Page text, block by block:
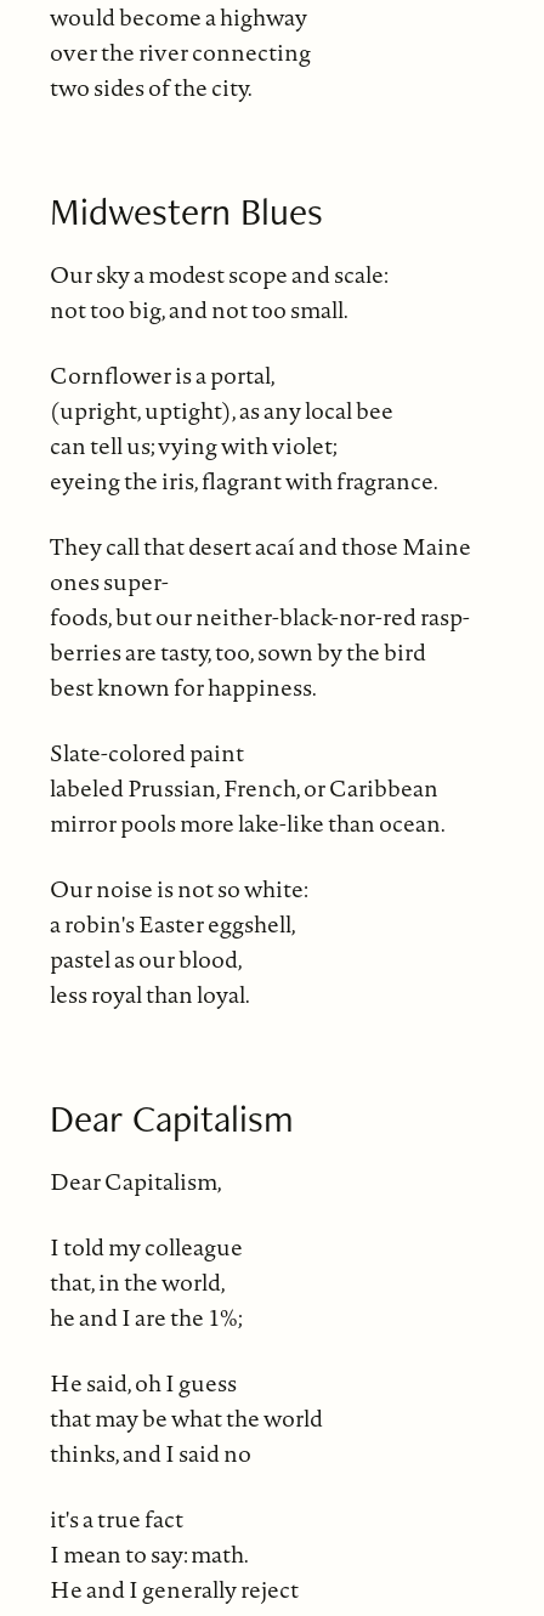
would become a highway
over the river connecting
two sides of the city.
Midwestern Blues
Our sky a modest scope and scale:
not too big, and not too small.
Cornflower is a portal,
(upright, uptight), as any local bee
can tell us; vying with violet;
eyeing the iris, flagrant with fragrance.
They call that desert acaí and those Maine
ones super-
foods, but our neither-black-nor-red rasp-
berries are tasty, too, sown by the bird
best known for happiness.
Slate-colored paint
labeled Prussian, French, or Caribbean
mirror pools more lake-like than ocean.
Our noise is not so white:
a robin's Easter eggshell,
pastel as our blood,
less royal than loyal.
Dear Capitalism
Dear Capitalism,
I told my colleague
that, in the world,
he and I are the 1%;
He said, oh I guess
that may be what the world
thinks, and I said no
it's a true fact
I mean to say: math.
He and I generally reject